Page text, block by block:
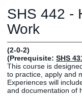
Fall CE
Registrar
MY LIFE U
Current
Students
SHS 442 -
Work
(2-0-2)
(Prerequisite: SHS
This course is
to practice, apply and
Experiences will
and documentation of